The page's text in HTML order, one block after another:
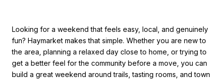
Looking for a weekend that feels easy, local, and genuinely
fun? Haymarket makes that simple. Whether you are new to
the area, planning a relaxed day close to home, or trying to
get a better feel for the community before a move, you can
build a great weekend around trails, tasting rooms, and town